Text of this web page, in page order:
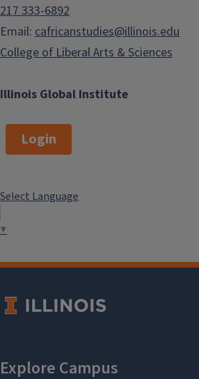
Illinois Global Institute
217 333-6892
Email: cafricanstudies@illinois.edu
College of Liberal Arts & Sciences
Login
Select Language
▼